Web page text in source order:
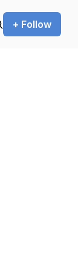
+ Follow